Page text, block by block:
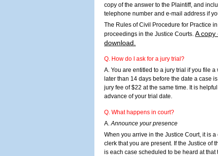
copy of the answer to the Plaintiff, and
telephone number and e-mail address if
The Rules of Civil Procedure for Practice
proceedings in the Justice Courts. A copy
download.
Q. How do I ask for a jury trial?
A. You are entitled to a jury trial if you file
later than 14 days before the date a case
jury fee of $22 at the same time. It is
advance of your trial date.
Q. What happens in court?
A.Announce your presence
When you arrive in the Justice Court, it is
clerk that you are present. If the Justice of
is each case scheduled to be heard at